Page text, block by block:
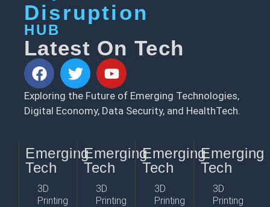
Disruption
HUB
Latest On Tech
Exploring the Future of Emerging Technologies,
Digital Economy, Data Security, and HealthTech.
Emerging
Tech
3D
Printing
Emerging
Tech
3D
Printing
Emerging
Tech
3D
Printing
Emerging
Tech
3D
Printing